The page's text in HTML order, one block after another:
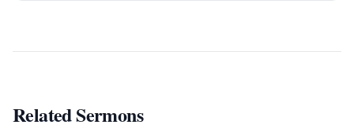
Related Sermons